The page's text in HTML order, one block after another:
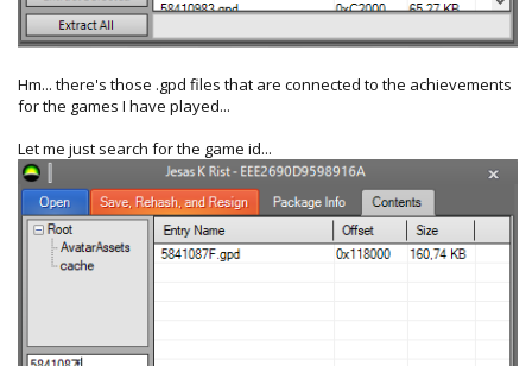
Hm... there's those .gpd files that are connected to the achievements
for the games I have played...
Let me just search for the game id...